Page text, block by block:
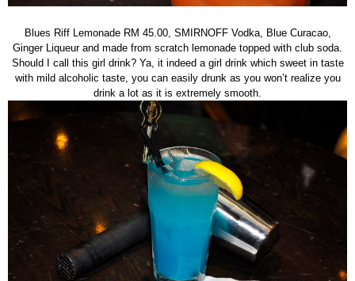
Blues Riff Lemonade RM 45.00, SMIRNOFF Vodka, Blue Curacao,
Ginger Liqueur and made from scratch lemonade topped with club soda.
Should I call this girl drink? Ya, it indeed a girl drink which sweet in taste
with mild alcoholic taste, you can easily drunk as you won’t realize you
drink a lot as it is extremely smooth.